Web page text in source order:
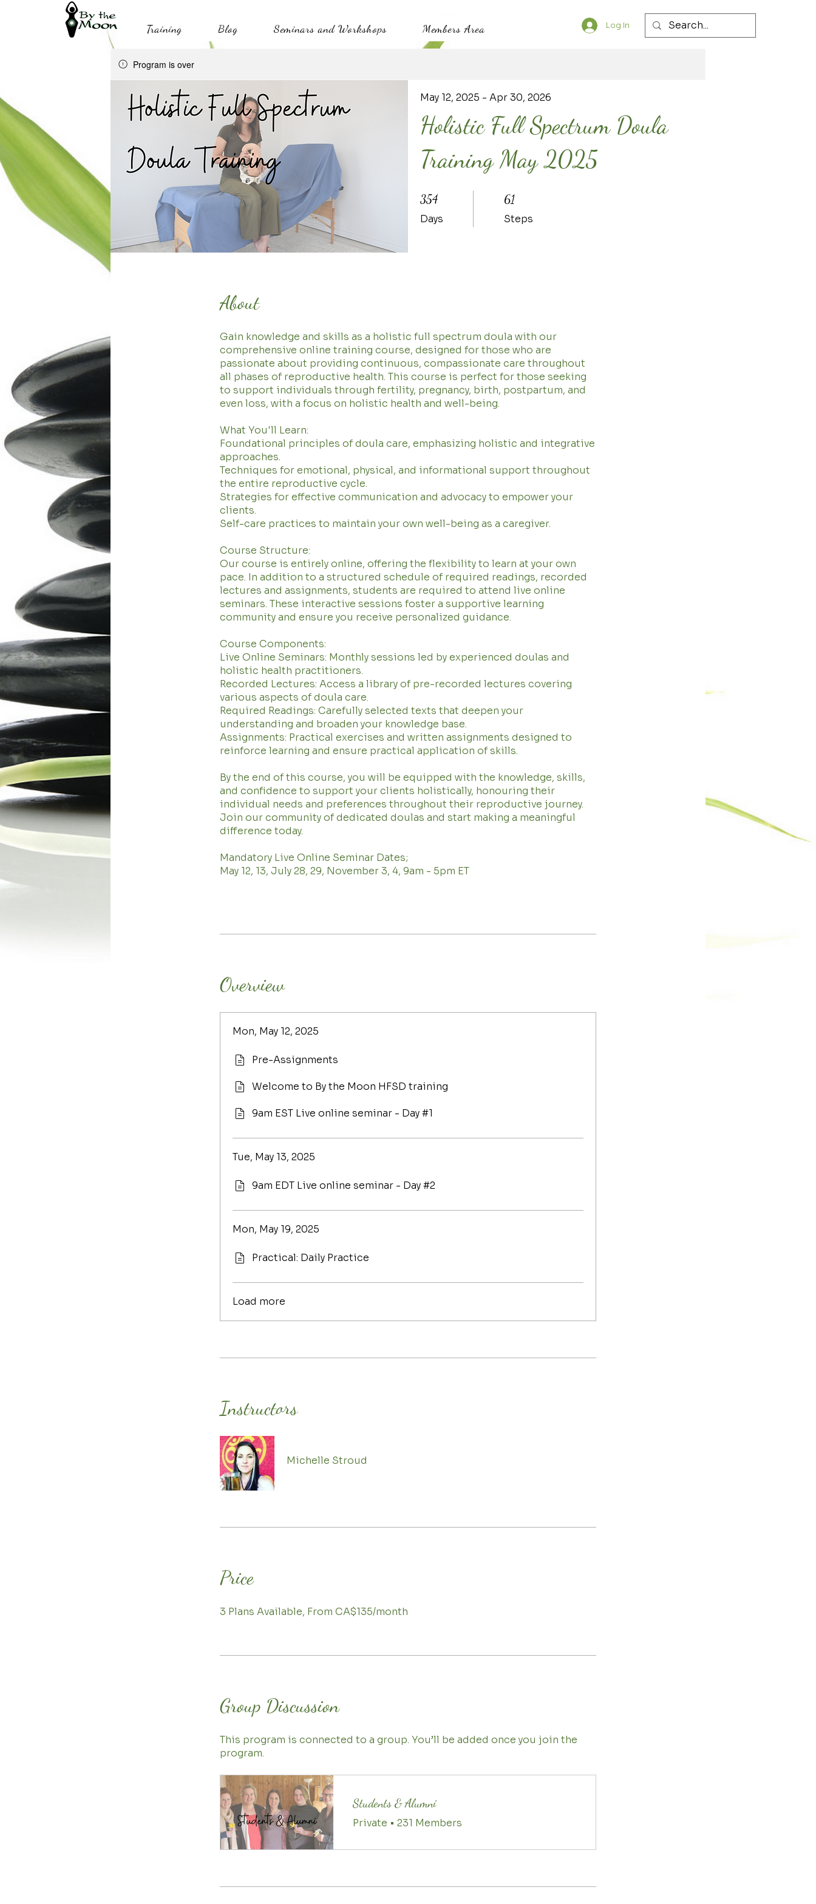
Training Blog Seminars and Workshops Members Area Log In
Program is over
Holistic Full Spectrum Doula
Training May 2025
May 12, 2025 - Apr 30, 2026
354
Days
354 Days 61
Steps
61 Steps
About
Gain knowledge and skills as a holistic full spectrum doula with our
comprehensive online training course, designed for those who are
passionate about providing continuous, compassionate care throughout
all phases of reproductive health. This course is perfect for those seeking
to support individuals through fertility, pregnancy, birth, postpartum, and
even loss, with a focus on holistic health and well-being.
What You'll Learn:
Foundational principles of doula care, emphasizing holistic and integrative
approaches.
Techniques for emotional, physical, and informational support throughout
the entire reproductive cycle.
Strategies for effective communication and advocacy to empower your
clients.
Self-care practices to maintain your own well-being as a caregiver.
Course Structure:
Our course is entirely online, offering the flexibility to learn at your own
pace. In addition to a structured schedule of required readings, recorded
lectures and assignments, students are required to attend live online
seminars. These interactive sessions foster a supportive learning
community and ensure you receive personalized guidance.
Course Components:
Live Online Seminars: Monthly sessions led by experienced doulas and
holistic health practitioners.
Recorded Lectures: Access a library of pre-recorded lectures covering
various aspects of doula care.
Required Readings: Carefully selected texts that deepen your
understanding and broaden your knowledge base.
Assignments: Practical exercises and written assignments designed to
reinforce learning and ensure practical application of skills.
By the end of this course, you will be equipped with the knowledge, skills,
and confidence to support your clients holistically, honouring their
individual needs and preferences throughout their reproductive journey.
Join our community of dedicated doulas and start making a meaningful
difference today.
Mandatory Live Online Seminar Dates;
May 12, 13, July 28, 29, November 3, 4, 9am - 5pm ET
Overview
Mon, May 12, 2025
Pre-Assignments
Welcome to By the Moon HFSD training
9am EST Live online seminar - Day #1
Tue, May 13, 2025
9am EDT Live online seminar - Day #2
Mon, May 19, 2025
Practical: Daily Practice
Load more
Instructors
Michelle Stroud
Price
3 Plans Available, From CA$135/month
Group Discussion
This program is connected to a group. You’ll be added once you join the
program.
Students & Alumni
Private • 231 Members